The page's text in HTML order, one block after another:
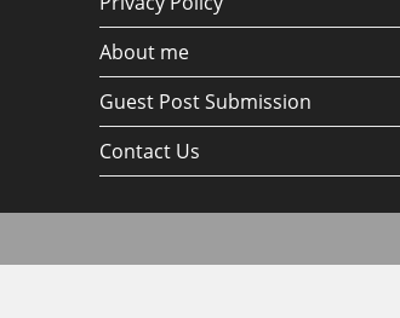
About me
Guest Post Submission
Contact Us